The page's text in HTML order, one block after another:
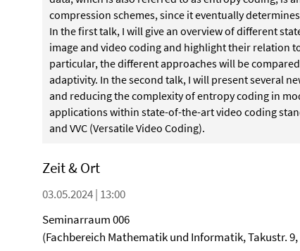
compression schemes, since it eventually
In the first talk, I will give an overview of different
image and video coding and highlight their relation
particular, the different approaches will be
adaptivity. In the second talk, I will present several
and reducing the complexity of entropy coding in
applications within state-of-the-art video coding
and VVC (Versatile Video Coding).
Zeit & Ort
03.05.2024 | 13:00
Seminarraum 006
(Fachbereich Mathematik und Informatik, Takustr. 9,